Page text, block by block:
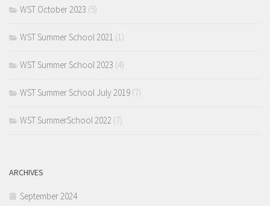
WST October 2023 (5)
WST Summer School 2021 (1)
WST Summer School 2023 (4)
WST Summer School July 2019 (7)
WST SummerSchool 2022 (7)
ARCHIVES
September 2024